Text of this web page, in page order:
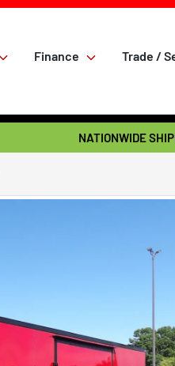
Finance Trade /
NATIONWIDE